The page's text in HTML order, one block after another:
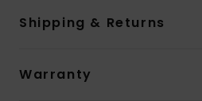
Shipping & Returns
Warranty